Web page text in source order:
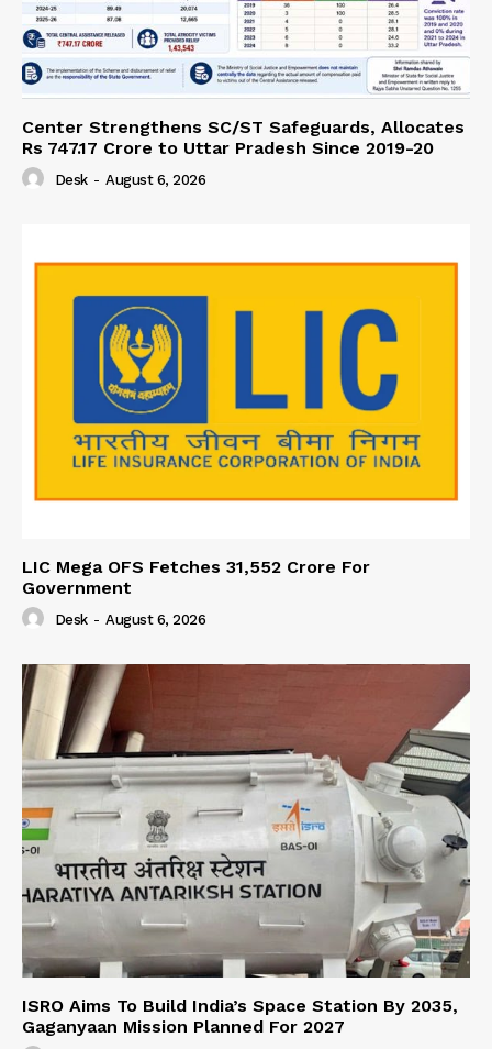
Center Strengthens SC/ST Safeguards, Allocates
Rs 747.17 Crore to Uttar Pradesh Since 2019-20
Desk - August 6, 2026
LIC Mega OFS Fetches 31,552 Crore For
Government
Desk - August 6, 2026
ISRO Aims To Build India’s Space Station By 2035,
Gaganyaan Mission Planned For 2027